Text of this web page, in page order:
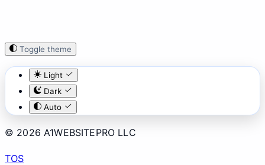
Toggle theme
Light
Dark
Auto
© 2026 A1WEBSITEPRO LLC
TOS